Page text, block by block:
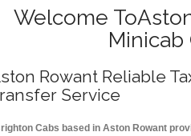
Welcome
Minicab
Rowant Reliable
Service
Cabs based in Aston Rowant